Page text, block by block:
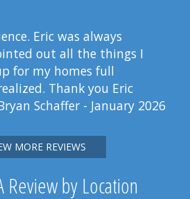
Eric was always
out all the things I
for my homes full
Thank you Eric
Schaffer - January 2026
MORE REVIEWS
Review by Location